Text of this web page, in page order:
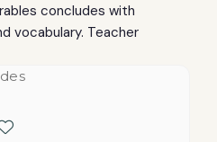
concludes with
vocabulary. Teacher